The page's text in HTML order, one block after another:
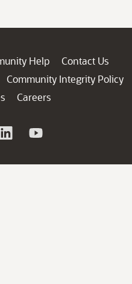
Help
Contact Us
Community Integrity Policy
Careers